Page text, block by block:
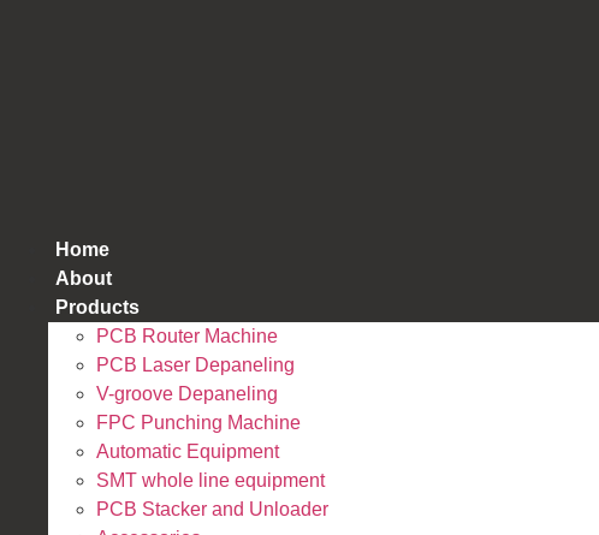
Home
About
Products
PCB Router Machine
PCB Laser Depaneling
V-groove Depaneling
FPC Punching Machine
Automatic Equipment
SMT whole line equipment
PCB Stacker and Unloader